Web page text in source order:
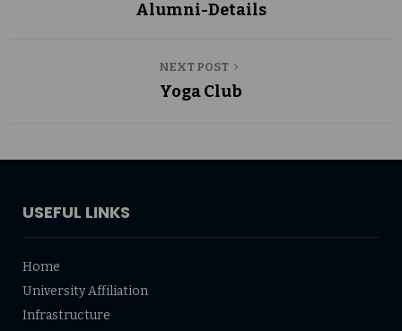
Alumni-Details
NEXT POST
Yoga Club
USEFUL LINKS
Home
University Affiliation
Infrastructure